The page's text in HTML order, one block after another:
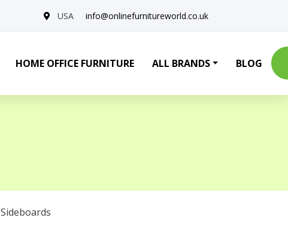
USA info@onlinefurnitureworld.co.uk
HOME OFFICE FURNITURE ALL BRANDS BLOG
Sideboards